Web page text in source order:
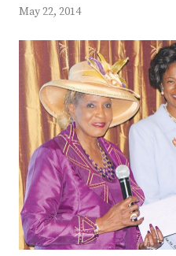
May 22, 2014